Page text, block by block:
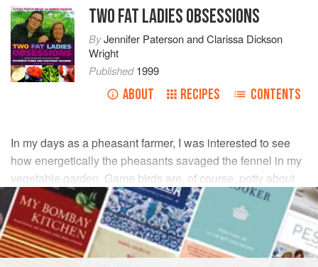
TWO FAT LADIES OBSESSIONS
ByJennifer PatersonandClarissa Dickson
Wright
Published1999
ABOUT RECIPES CONTENTS
In my days as a pheasant farmer, I was interested to see
how energetically the pheasants savaged the fennel in my
vegetable garden. Game birds are, of course, potty about
aniseed, and this recipe is my revenge.
INGREDIENTS